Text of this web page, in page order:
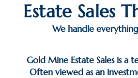
Estate Sales
We handle
Gold Mine Estate Sales is
Often viewed as an